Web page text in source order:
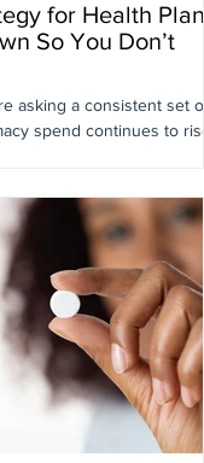
for Health
So You Don’t
asking a consistent set of
spend continues to rise
of prescribing, and where
are actually being left on
is understanding
decisions earlier in
adding friction for
members or providers. We’re bre